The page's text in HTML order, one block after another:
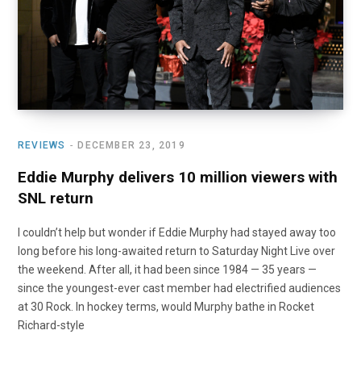
REVIEWS DECEMBER 23, 2019
Eddie Murphy delivers 10 million viewers with
SNL return
I couldn’t help but wonder if Eddie Murphy had stayed away too
long before his long-awaited return to Saturday Night Live over
the weekend. After all, it had been since 1984 — 35 years —
since the youngest-ever cast member had electrified audiences
at 30 Rock. In hockey terms, would Murphy bathe in Rocket
Richard-style